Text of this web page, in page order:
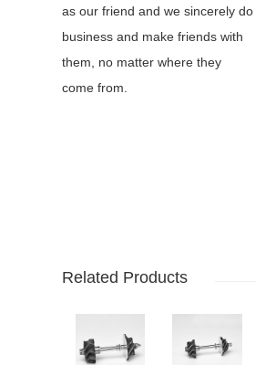
as our friend and we sincerely do
business and make friends with
them, no matter where they
come from.
Related Products